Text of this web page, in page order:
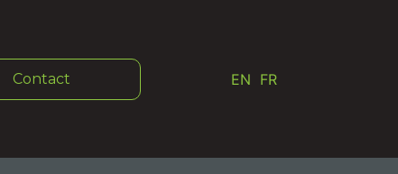
Contact EN FR